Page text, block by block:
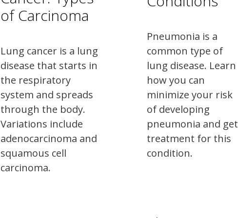
Pneumonia is a
common type of
lung disease. Learn
how you can
minimize your risk
of developing
pneumonia and get
treatment for this
condition.
of Carcinoma
Lung cancer is a lung
disease that starts in
the respiratory
system and spreads
through the body.
Variations include
adenocarcinoma and
squamous cell
carcinoma.